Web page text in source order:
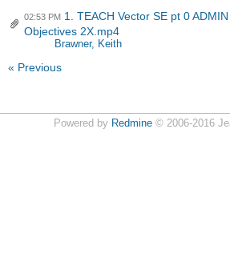
02:53 PM 1. TEACH Vector SE pt 0
Objectives 2X.mp4
Brawner, Keith
« Previous
Powered by Redmine© 2006-2016